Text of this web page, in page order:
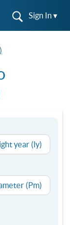
Sign In ▾
year (ly)
(Pm)